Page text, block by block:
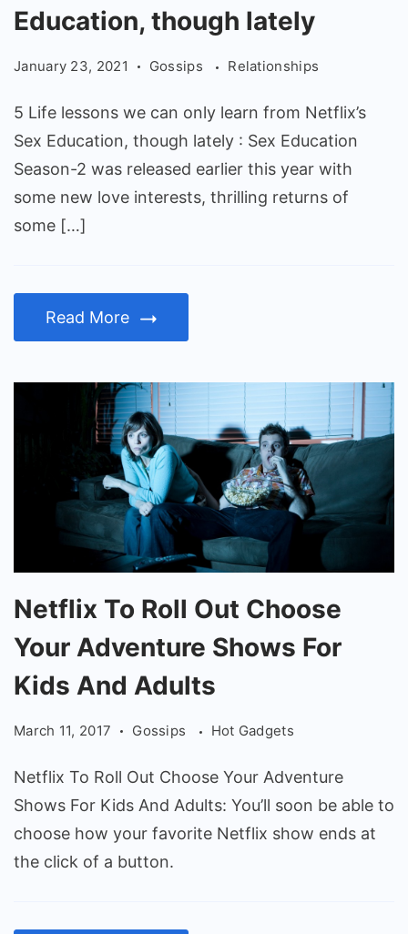
we
only
though
Education, though lately
January 23, 2021 Gossips Relationships
5 Life lessons we can only learn from Netflix’s
Sex Education, though lately : Sex Education
Season-2 was released earlier this year with
some new love interests, thrilling returns of
some […]
Read More
Netflix
To
Roll
Out
Your
Netflix To Roll Out Choose
Your Adventure Shows For
Kids And Adults
March 11, 2017 Gossips Hot Gadgets
Netflix To Roll Out Choose Your Adventure
Shows For Kids And Adults: You’ll soon be able to
choose how your favorite Netflix show ends at
the click of a button.